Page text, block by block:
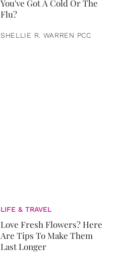
You've Got A Cold Or The
Flu?
SHELLIE R. WARREN PCC
LIFE & TRAVEL
Love Fresh Flowers? Here
Are Tips To Make Them
Last Longer